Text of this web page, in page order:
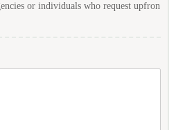
or individuals who request upfron